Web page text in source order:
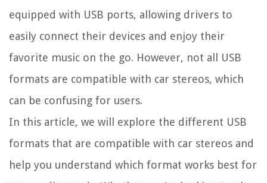
equipped with USB ports, allowing drivers to
easily connect their devices and enjoy their
favorite music on the go. However, not all USB
formats are compatible with car stereos, which
can be confusing for users.
In this article, we will explore the different USB
formats that are compatible with car stereos and
help you understand which format works best for